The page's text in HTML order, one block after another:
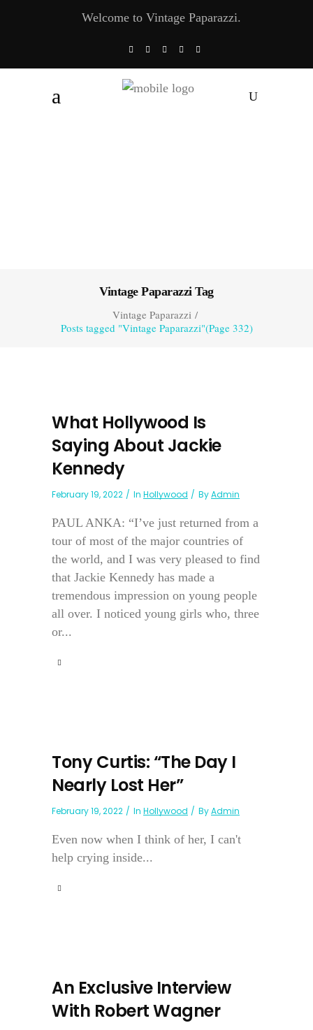
Welcome to Vintage Paparazzi.
Vintage Paparazzi Tag
Vintage Paparazzi/
Posts tagged "Vintage Paparazzi"(Page 332)
What Hollywood Is
Saying About Jackie
Kennedy
February 19, 2022 In Hollywood ByAdmin
PAUL ANKA: “I’ve just returned from a
tour of most of the major countries of
the world, and I was very pleased to find
that Jackie Kennedy has made a
tremendous impression on young people
all over. I noticed young girls who, three
or...
Tony Curtis: “The Day I
Nearly Lost Her”
February 19, 2022 In Hollywood ByAdmin
Even now when I think of her, I can't
help crying inside...
An Exclusive Interview
With Robert Wagner